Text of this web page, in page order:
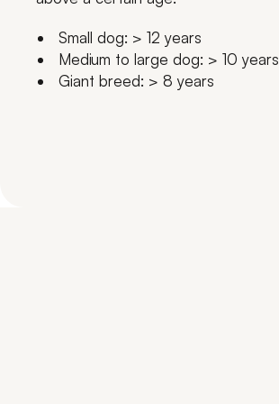
Small dog: > 12 years
Medium to large dog: > 10 years
Giant breed: > 8 years